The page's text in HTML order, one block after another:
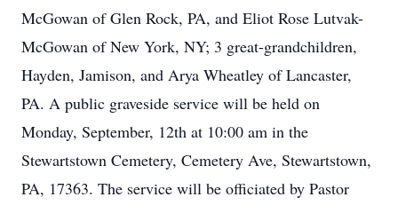
McGowan of Glen Rock, PA, and Eliot Rose Lutvak-
McGowan of New York, NY; 3 great-grandchildren,
Hayden, Jamison, and Arya Wheatley of Lancaster,
PA. A public graveside service will be held on
Monday, September, 12th at 10:00 am in the
Stewartstown Cemetery, Cemetery Ave, Stewartstown,
PA, 17363. The service will be officiated by Pastor